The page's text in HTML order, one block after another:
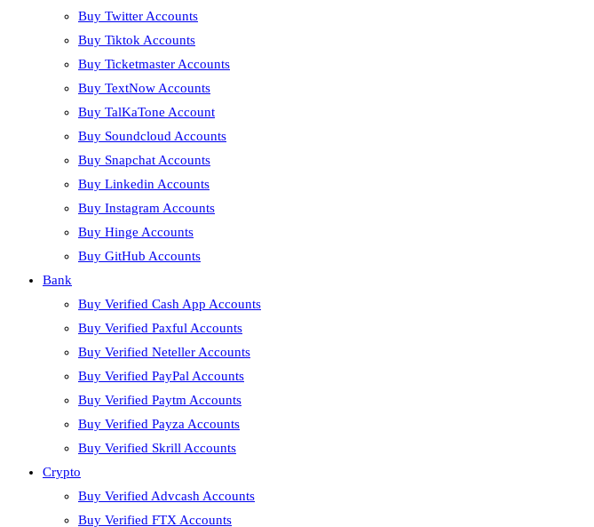
Buy Twitter Accounts
Buy Tiktok Accounts
Buy Ticketmaster Accounts
Buy TextNow Accounts
Buy TalKaTone Account
Buy Soundcloud Accounts
Buy Snapchat Accounts
Buy Linkedin Accounts
Buy Instagram Accounts
Buy Hinge Accounts
Buy GitHub Accounts
Bank
Buy Verified Cash App Accounts
Buy Verified Paxful Accounts
Buy Verified Neteller Accounts
Buy Verified PayPal Accounts
Buy Verified Paytm Accounts
Buy Verified Payza Accounts
Buy Verified Skrill Accounts
Crypto
Buy Verified Advcash Accounts
Buy Verified FTX Accounts